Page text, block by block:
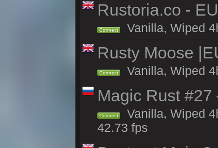
Rustoria.co -
Connect Vanilla, Wiped
Rusty Moose
Connect Vanilla, Wiped
Magic Rust
Connect
Vanilla, Wiped
42.73 fps